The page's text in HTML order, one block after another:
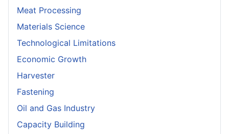
Meat Processing
Materials Science
Technological Limitations
Economic Growth
Harvester
Fastening
Oil and Gas Industry
Capacity Building